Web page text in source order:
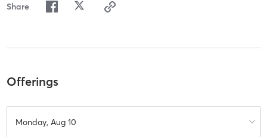
Share
Offerings
Monday, Aug 10